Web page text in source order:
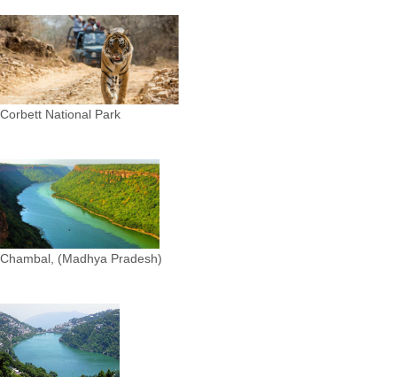
Corbett National Park
Chambal, (Madhya Pradesh)